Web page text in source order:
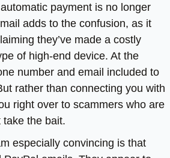
payment is no longer
adds to the confusion, as it
they’ve made a costly
of high-end device. At the
number and email included to
rather than connecting you with
right over to scammers who are
the bait.
especially convincing is that